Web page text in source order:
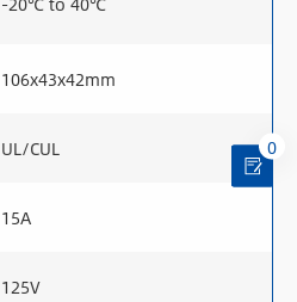
106x43x42mm
UL/CUL
15A
125V
0